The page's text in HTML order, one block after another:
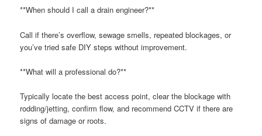
**When should I call a drain engineer?**
Call if there’s overflow, sewage smells, repeated blockages, or
you’ve tried safe DIY steps without improvement.
**What will a professional do?**
Typically locate the best access point, clear the blockage with
rodding/jetting, confirm flow, and recommend CCTV if there are
signs of damage or roots.